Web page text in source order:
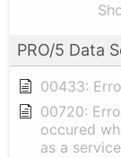
PRO/5 Data
00433:
00720:
occured
as a service